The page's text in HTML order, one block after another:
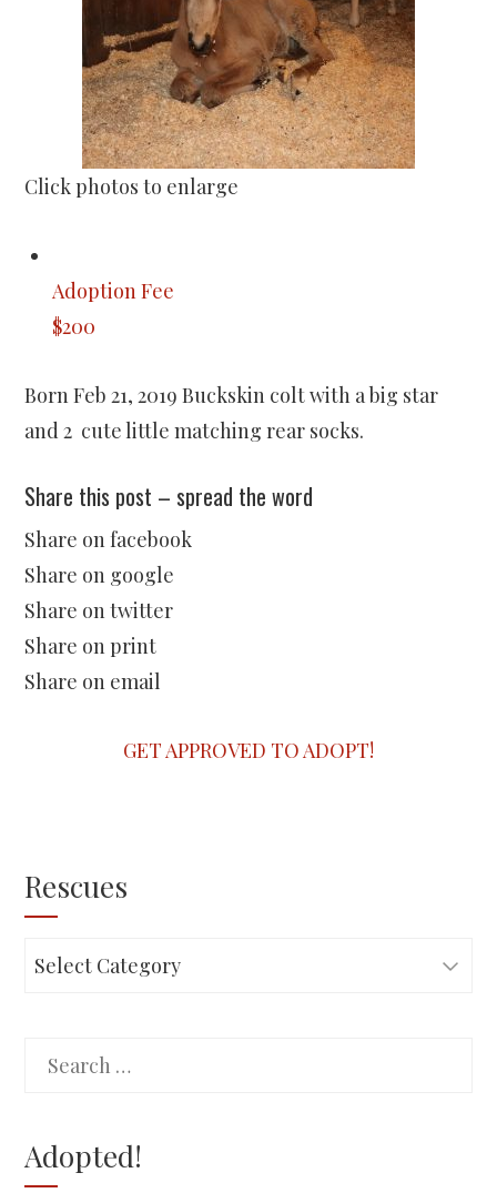
Click photos to enlarge
Adoption Fee
$200
Born Feb 21, 2019 Buckskin colt with a big star
and 2 cute little matching rear socks.
Share this post – spread the word
Share on facebook
Share on google
Share on twitter
Share on print
Share on email
GET APPROVED TO ADOPT!
Rescues
Rescues
Search
Adopted!